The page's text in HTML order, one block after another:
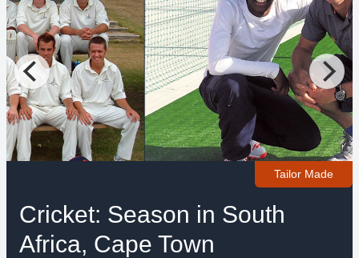
Tailor Made
Cricket: Season in South
Africa, Cape Town